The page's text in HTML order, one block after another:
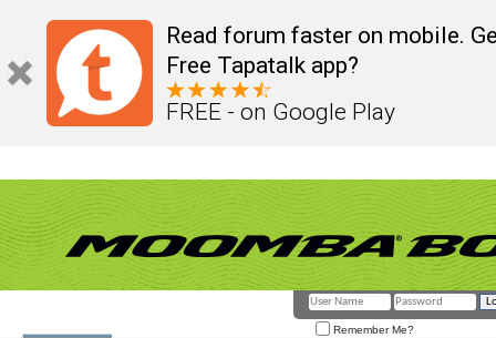
Read forum faster on mobile.
Free Tapatalk app?
FREE - on Google Play
Remember Me?